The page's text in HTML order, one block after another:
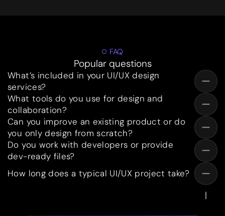
FAQ
Popular questions
What’s included in your UI/UX design
services?
What tools do you use for design and
collaboration?
Can you improve an existing product or do
you only design from scratch?
Do you work with developers or provide
dev-ready files?
How long does a typical UI/UX project take?